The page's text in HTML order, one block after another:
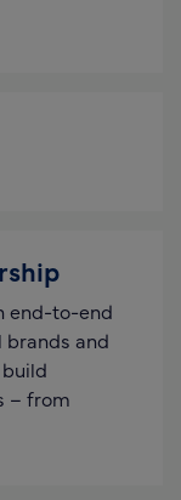
end-to-end
brands and
– from